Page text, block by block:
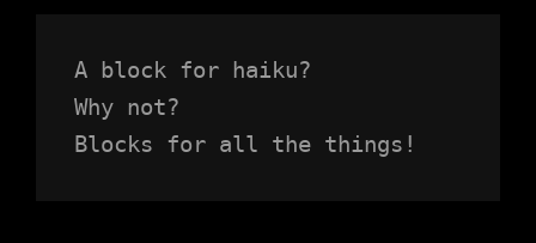
A block for haiku?
Why not?
Blocks for all the things!